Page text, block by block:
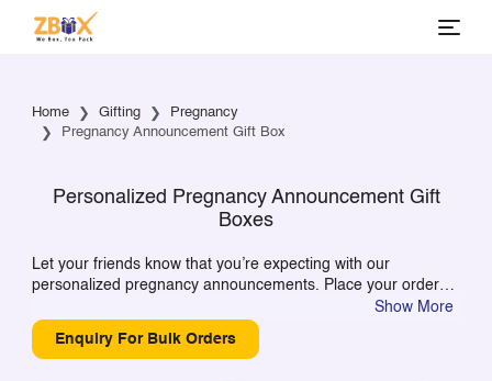
Home Gifting
Pregnancy
Pregnancy Announcement Gift Box
Personalized Pregnancy Announcement Gift
Boxes
Let your friends know that you’re expecting with our
personalized pregnancy announcements. Place your order
and personalize your boxes with details like dates and
names, creating a gift that will make your joyous news known
to all of your loved ones.
Show More
Enquiry For Bulk Orders